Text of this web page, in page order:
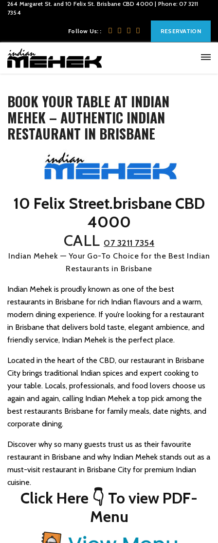
264 Margaret St. and 10 Felix St. Brisbane CBD 4000 | Phone: 07 3211
7354
Follow Us: : RESERVATION
BOOK YOUR TABLE AT INDIAN
MEHEK – AUTHENTIC INDIAN
RESTAURANT IN BRISBANE
10 Felix Street.brisbane CBD
4000
CALL 07 3211 7354
Indian Mehek — Your Go-To Choice for the Best Indian
Restaurants in Brisbane
Indian Mehek is proudly known as one of the best
restaurants in Brisbane for rich Indian flavours and a warm,
modern dining experience. If you’re looking for a restaurant
in Brisbane that delivers bold taste, elegant ambience, and
friendly service, Indian Mehek is the perfect place.
Located in the heart of the CBD, our restaurant in Brisbane
City brings traditional Indian spices and expert cooking to
your table. Locals, professionals, and food lovers choose us
again and again, calling Indian Mehek a top pick among the
best restaurants Brisbane for family meals, date nights, and
corporate dining.
Discover why so many guests trust us as their favourite
restaurant in Brisbane and why Indian Mehek stands out as a
must-visit restaurant in Brisbane City for premium Indian
cuisine.
Click Here 👇 To view PDF-
Menu